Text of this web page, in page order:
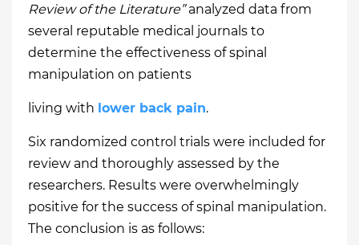
Review of the Literature”analyzed data from
several reputable medical journals to
determine the effectiveness of spinal
manipulation on patients
living with lower back pain.
Six randomized control trials were included for
review and thoroughly assessed by the
researchers. Results were overwhelmingly
positive for the success of spinal manipulation.
The conclusion is as follows: